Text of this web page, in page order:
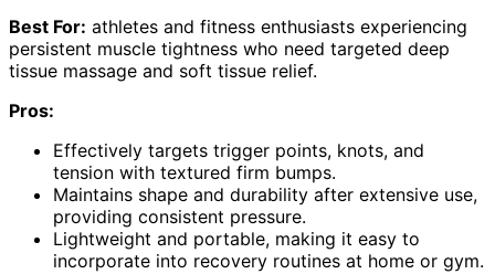
Best For: athletes and fitness enthusiasts experiencing
persistent muscle tightness who need targeted deep
tissue massage and soft tissue relief.
Pros:
Effectively targets trigger points, knots, and
tension with textured firm bumps.
Maintains shape and durability after extensive use,
providing consistent pressure.
Lightweight and portable, making it easy to
incorporate into recovery routines at home or gym.